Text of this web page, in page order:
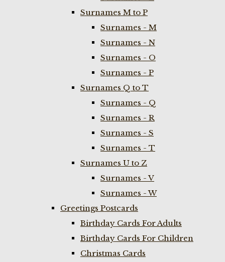
Surnames M to P
Surnames - M
Surnames - N
Surnames - O
Surnames - P
Surnames Q to T
Surnames - Q
Surnames - R
Surnames - S
Surnames - T
Surnames U to Z
Surnames - V
Surnames - W
Greetings Postcards
Birthday Cards For Adults
Birthday Cards For Children
Christmas Cards